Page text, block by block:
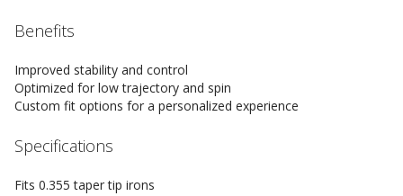
Benefits
Improved stability and control
Optimized for low trajectory and spin
Custom fit options for a personalized experience
Specifications
Fits 0.355 taper tip irons